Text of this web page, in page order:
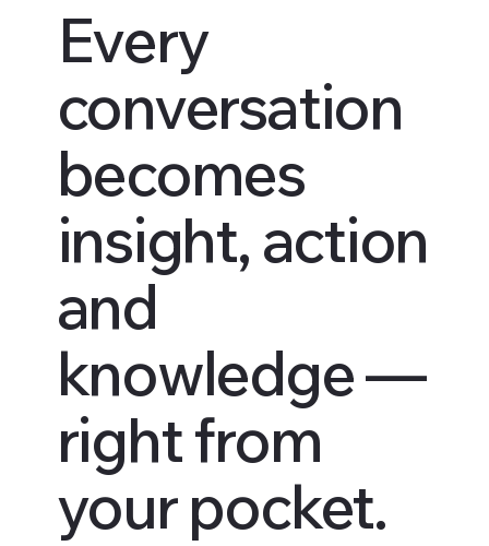
Every
conversation
becomes
insight, action
and
knowledge —
right from
your pocket.